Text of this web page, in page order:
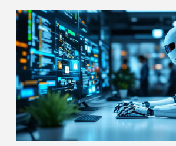
project management. Let's
enlightening journey and discover
this innovative tool. Understanding the Concept
of Unified Dashboards The
Dashboards is an integral aspect
project management....